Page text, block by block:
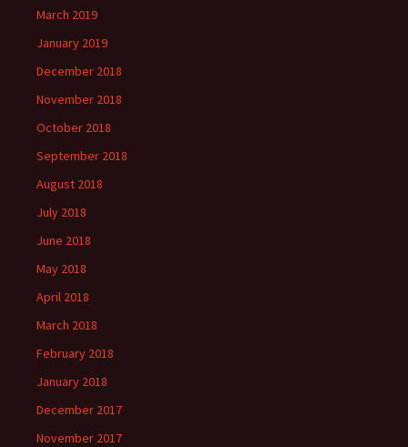
March 2019
January 2019
December 2018
November 2018
October 2018
September 2018
August 2018
July 2018
June 2018
May 2018
April 2018
March 2018
February 2018
January 2018
December 2017
November 2017